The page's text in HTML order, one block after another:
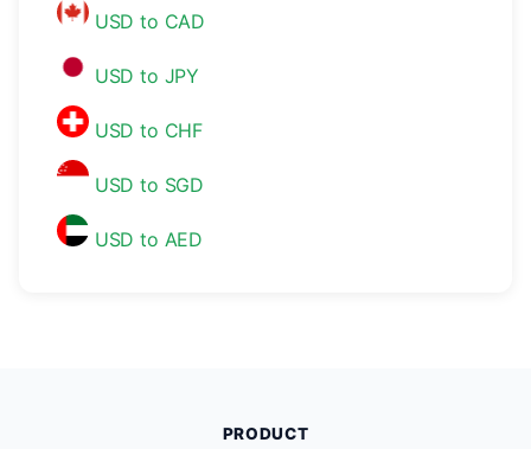
USD to CAD
USD to JPY
USD to CHF
USD to SGD
USD to AED
PRODUCT